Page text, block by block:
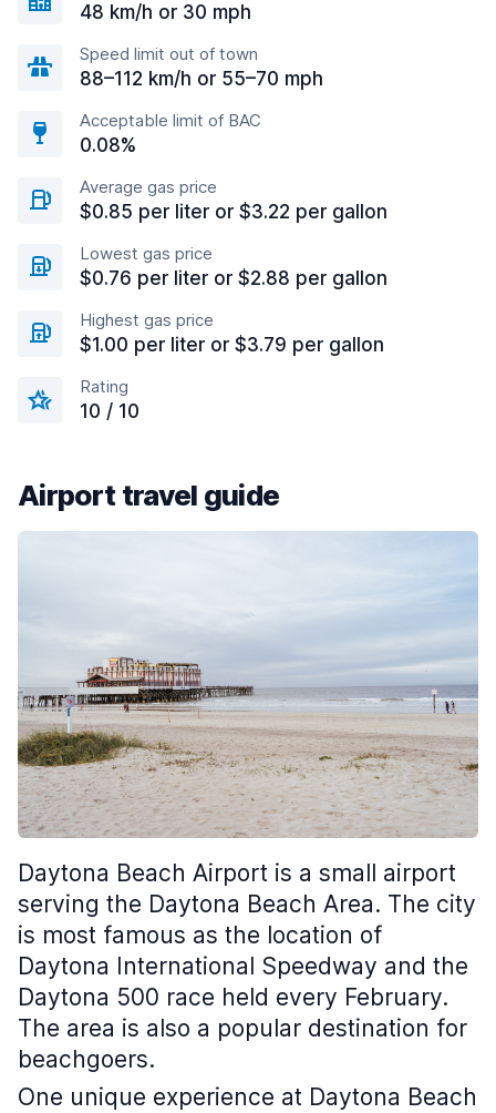
48 km/h or 30 mph
Speed limit out of town
88–112 km/h or 55–70 mph
Acceptable limit of BAC
0.08%
Average gas price
$0.85 per liter or $3.22 per gallon
Lowest gas price
$0.76 per liter or $2.88 per gallon
Highest gas price
$1.00 per liter or $3.79 per gallon
Rating
10 / 10
Airport travel guide
Daytona Beach Airport is a small airport
serving the Daytona Beach Area. The city
is most famous as the location of
Daytona International Speedway and the
Daytona 500 race held every February.
The area is also a popular destination for
beachgoers.
One unique experience at Daytona Beach